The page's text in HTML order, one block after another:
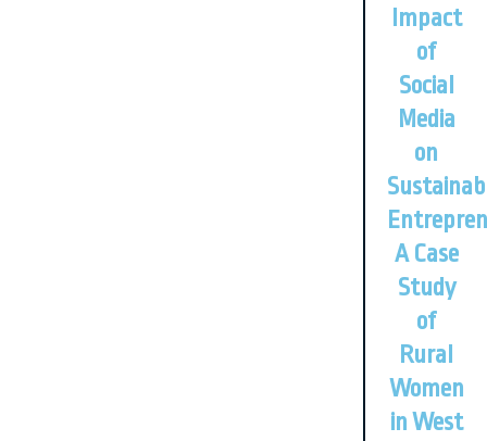
Impact
of
Social
Media
on
A Case
Study
of
Rural
Women
in West